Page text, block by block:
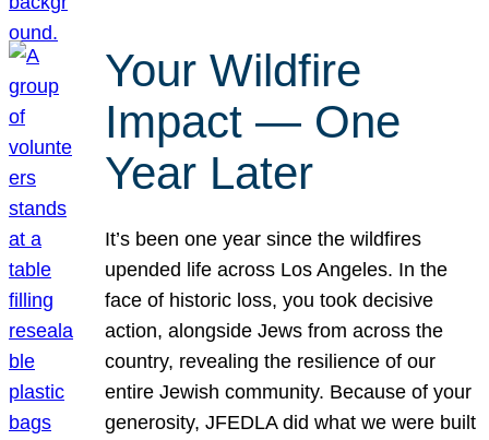
Your Wildfire
Impact — One
Year Later
It’s been one year since the wildfires
upended life across Los Angeles. In the
face of historic loss, you took decisive
action, alongside Jews from across the
country, revealing the resilience of our
entire Jewish community. Because of your
generosity, JFEDLA did what we were built